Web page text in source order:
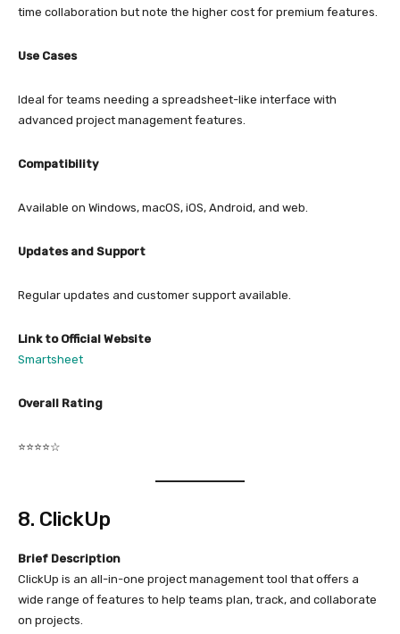
time collaboration but note the higher cost for premium features.
Use Cases
Ideal for teams needing a spreadsheet-like interface with
advanced project management features.
Compatibility
Available on Windows, macOS, iOS, Android, and web.
Updates and Support
Regular updates and customer support available.
Link to Official Website
Smartsheet
Overall Rating
⭐⭐⭐⭐☆
8. ClickUp
Brief Description
ClickUp is an all-in-one project management tool that offers a
wide range of features to help teams plan, track, and collaborate
on projects.